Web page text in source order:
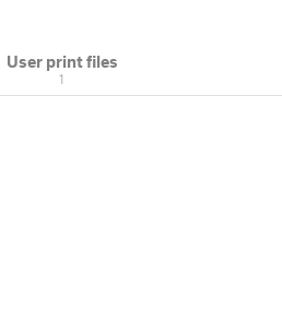
User print files
1